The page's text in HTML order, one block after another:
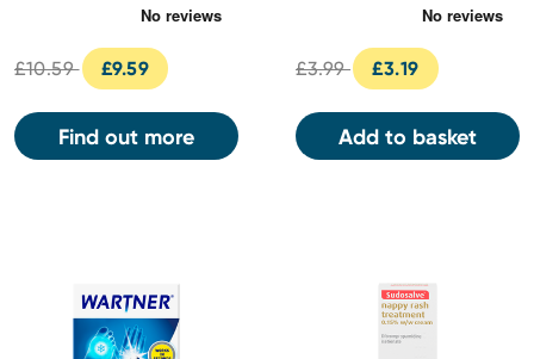
£10.59 £9.59
Find out more
£3.99 £3.19
Add to basket